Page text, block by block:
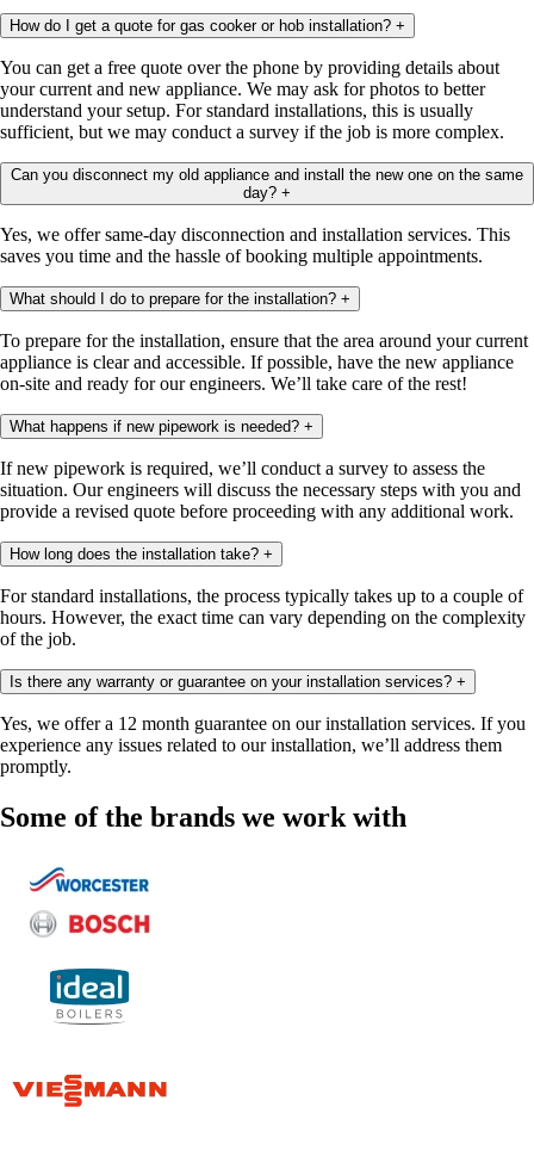
How do I get a quote for gas cooker or hob installation? +
You can get a free quote over the phone by providing details about
your current and new appliance. We may ask for photos to better
understand your setup. For standard installations, this is usually
sufficient, but we may conduct a survey if the job is more complex.
Can you disconnect my old appliance and install the new one on the same
day? +
Yes, we offer same-day disconnection and installation services. This
saves you time and the hassle of booking multiple appointments.
What should I do to prepare for the installation? +
To prepare for the installation, ensure that the area around your current
appliance is clear and accessible. If possible, have the new appliance
on-site and ready for our engineers. We’ll take care of the rest!
What happens if new pipework is needed? +
If new pipework is required, we’ll conduct a survey to assess the
situation. Our engineers will discuss the necessary steps with you and
provide a revised quote before proceeding with any additional work.
How long does the installation take? +
For standard installations, the process typically takes up to a couple of
hours. However, the exact time can vary depending on the complexity
of the job.
Is there any warranty or guarantee on your installation services? +
Yes, we offer a 12 month guarantee on our installation services. If you
experience any issues related to our installation, we’ll address them
promptly.
Some of the brands we work with